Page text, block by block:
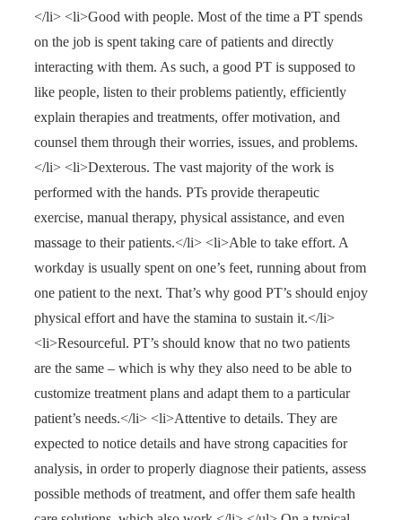
</li> <li>Good with people. Most of the time a PT spends
on the job is spent taking care of patients and directly
interacting with them. As such, a good PT is supposed to
like people, listen to their problems patiently, efficiently
explain therapies and treatments, offer motivation, and
counsel them through their worries, issues, and problems.
</li> <li>Dexterous. The vast majority of the work is
performed with the hands. PTs provide therapeutic
exercise, manual therapy, physical assistance, and even
massage to their patients.</li> <li>Able to take effort. A
workday is usually spent on one’s feet, running about from
one patient to the next. That’s why good PT’s should enjoy
physical effort and have the stamina to sustain it.</li>
<li>Resourceful. PT’s should know that no two patients
are the same – which is why they also need to be able to
customize treatment plans and adapt them to a particular
patient’s needs.</li> <li>Attentive to details. They are
expected to notice details and have strong capacities for
analysis, in order to properly diagnose their patients, assess
possible methods of treatment, and offer them safe health